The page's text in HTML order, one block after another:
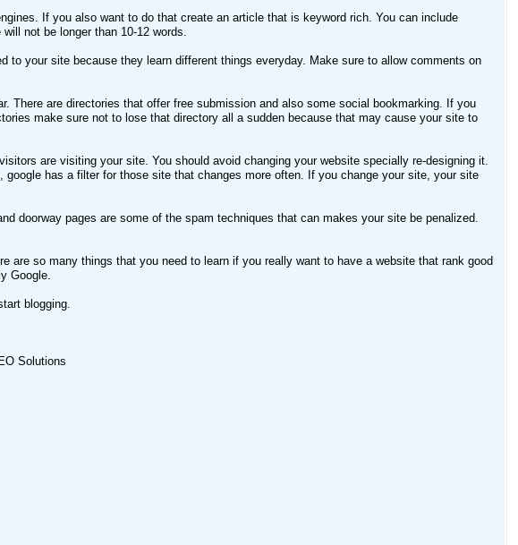
If you also want to do that create an article that is keyword rich. You can include
not be longer than 10-12 words.
to your site because they learn different things everyday. Make sure to allow comments on
There are directories that offer free submission and also some social bookmarking. If you
make sure not to lose that directory all a sudden because that may cause your site to
are visiting your site. You should avoid changing your website specially re-designing it.
has a filter for those site that changes more often. If you change your site, your site
doorway pages are some of the spam techniques that can makes your site be penalized.
are so many things that you need to learn if you really want to have a website that rank good
Google.
blogging.
Solutions